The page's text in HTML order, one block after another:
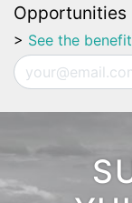
Opportunities
> See the
Email